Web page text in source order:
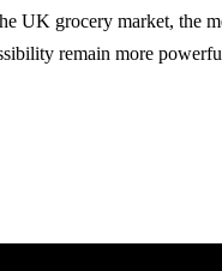
UK grocery market, the
remain more